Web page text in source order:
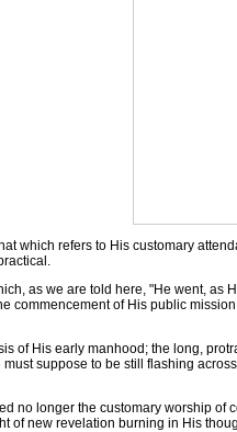
which refers to His customary
as we are told here, "He went, as
commencement of His public
of His early manhood; the long,
suppose to be still flashing
longer the customary worship of
of new revelation burning in His